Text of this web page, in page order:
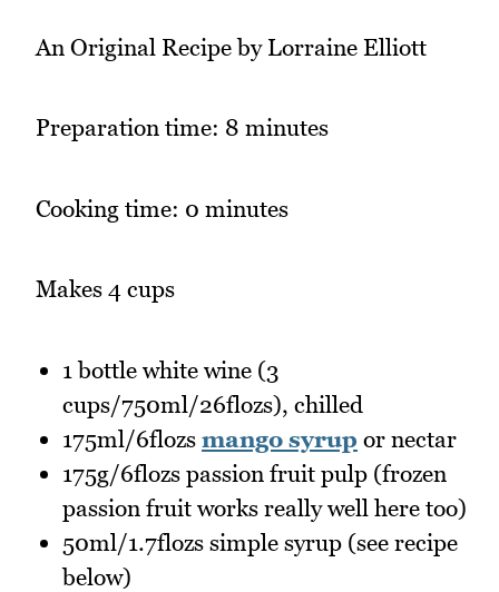
An Original Recipe by Lorraine Elliott
Preparation time: 8 minutes
Cooking time: 0 minutes
Makes 4 cups
1 bottle white wine (3
cups/750ml/26flozs), chilled
175ml/6flozs mango syrup or nectar
175g/6flozs passion fruit pulp (frozen
passion fruit works really well here too)
50ml/1.7flozs simple syrup (see recipe
below)